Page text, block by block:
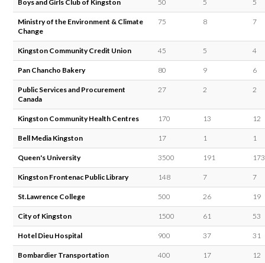
Boys and Girls Club of Kingston 50 5 5
Ministry of the Environment & Climate
Change
75 8 7
Kingston Community Credit Union 45 5 4
Pan Chancho Bakery 80 9 6
Public Services and Procurement
Canada
27 2 2
Kingston Community Health Centres 170 13 12
Bell Media Kingston 17 1 1
Queen's University 3500 191 173
Kingston Frontenac Public Library 148 7 7
St.Lawrence College 500 26 19
City of Kingston 1500 61 53
Hotel Dieu Hospital 900 37 31
Bombardier Transportation 400 17 12